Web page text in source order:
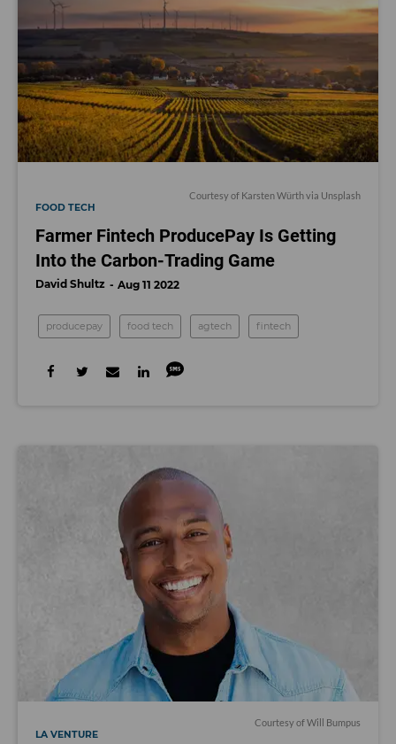
Courtesy of Karsten Würthvia Unsplash
FOOD TECH
Farmer Fintech ProducePay Is Getting
Into the Carbon-Trading Game
David Shultz Aug 11 2022
producepay food tech agtech fintech
Courtesy of Will Bumpus
LA VENTURE